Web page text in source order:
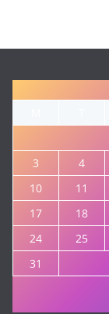
3
4
10
11
17
18
24
25
31